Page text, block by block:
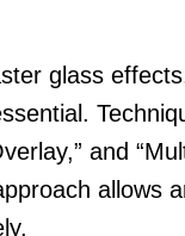
glass
and
allows